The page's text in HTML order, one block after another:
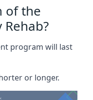
of the
program will last
or longer.